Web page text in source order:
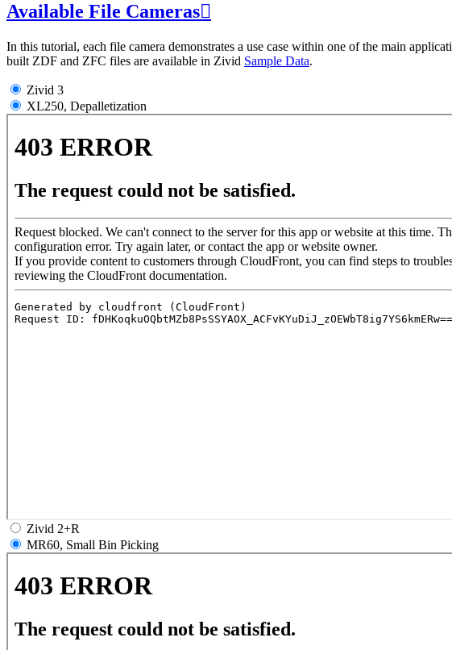
Available File Cameras
In this tutorial, each file camera demonstrates a use case within one of the main
built ZDF and ZFC files are available in Zivid Sample Data.
Zivid 3
XL250, Depalletization
Zivid 2+R
MR60, Small Bin Picking